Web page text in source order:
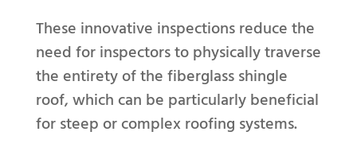
These innovative inspections reduce the
need for inspectors to physically traverse
the entirety of the fiberglass shingle
roof, which can be particularly beneficial
for steep or complex roofing systems.